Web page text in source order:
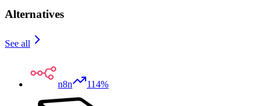
Alternatives
See all
n8n 114%